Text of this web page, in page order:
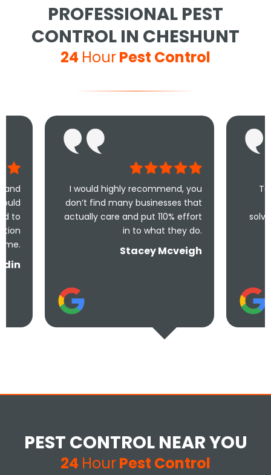
PROFESSIONAL PEST
CONTROL IN CHESHUNT
24 HourPest Control
I would highly recommend, you
don’t find many businesses that
actually care and put 110% effort
in to what they do.
Stacey Mcveigh
Took less than
solve the problem!
PEST CONTROL NEAR YOU
24 HourPest Control